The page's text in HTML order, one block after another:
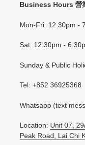
Business Hours 營
Mon-Fri: 12:30pm -
Sat: 12:30pm -
Sunday & Public
Tel: +852 36925368
Whatsapp (text
Location: Unit 07,
Peak Road, Lai Chi